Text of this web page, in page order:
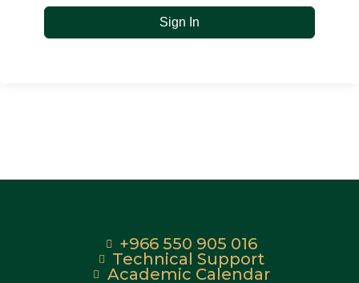
Sign In
+966 550 905 016
Technical Support
Academic Calendar